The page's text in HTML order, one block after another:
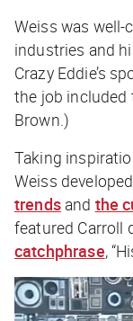
Weiss was
industries and
Crazy Eddie’s
the job included
Brown.)
Taking
Weiss
trendsand the
featured Carroll
catchphrase,